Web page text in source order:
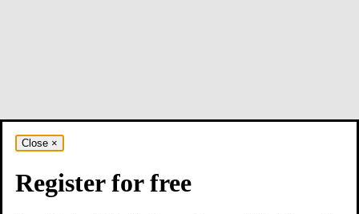
Close ×
Register for free